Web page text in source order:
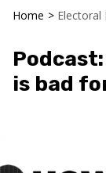
Home > Electoral
is bad